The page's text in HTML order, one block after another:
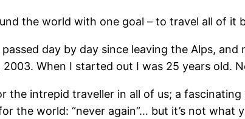
the world with one goal – to travel all of it
day by day since leaving the Alps,
When I started out I was 25 years old.
the intrepid traveller in all of us; a
the world: “never again”… but it’s not what